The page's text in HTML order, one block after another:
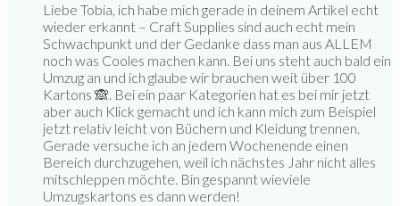
Liebe Tobia, ich habe mich gerade in deinem Artikel echt
wieder erkannt – Craft Supplies sind auch echt mein
Schwachpunkt und der Gedanke dass man aus ALLEM
noch was Cooles machen kann. Bei uns steht auch bald ein
Umzug an und ich glaube wir brauchen weit über 100
Kartons 🙈. Bei ein paar Kategorien hat es bei mir jetzt
aber auch Klick gemacht und ich kann mich zum Beispiel
jetzt relativ leicht von Büchern und Kleidung trennen.
Gerade versuche ich an jedem Wochenende einen
Bereich durchzugehen, weil ich nächstes Jahr nicht alles
mitschleppen möchte. Bin gespannt wieviele
Umzugskartons es dann werden!